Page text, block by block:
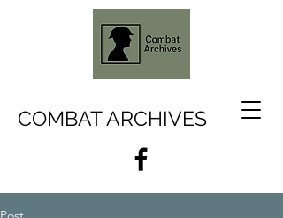
COMBAT ARCHIVES